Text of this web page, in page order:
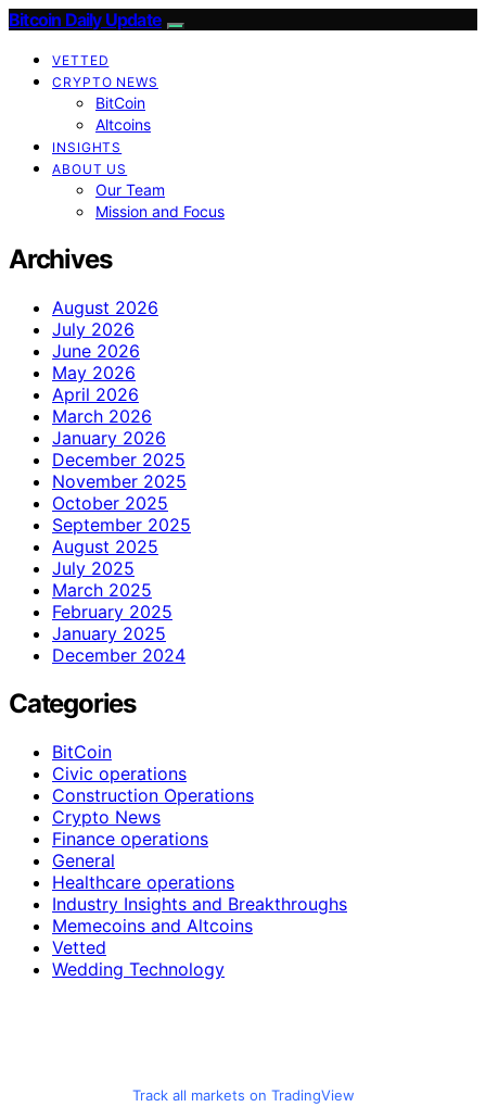
Bitcoin Daily Update
VETTED
CRYPTO NEWS
BitCoin
Altcoins
INSIGHTS
ABOUT US
Our Team
Mission and Focus
Archives
August 2026
July 2026
June 2026
May 2026
April 2026
March 2026
January 2026
December 2025
November 2025
October 2025
September 2025
August 2025
July 2025
March 2025
February 2025
January 2025
December 2024
Categories
BitCoin
Civic operations
Construction Operations
Crypto News
Finance operations
General
Healthcare operations
Industry Insights and Breakthroughs
Memecoins and Altcoins
Vetted
Wedding Technology
Track all markets on TradingView